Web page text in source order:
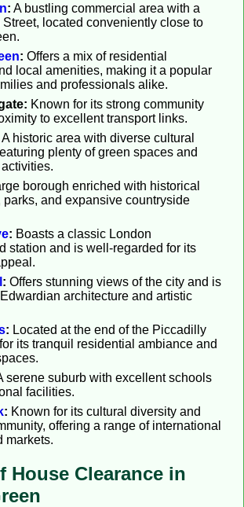
: A bustling commercial area with a
located conveniently close to
: Offers a mix of residential
local amenities, making it a popular
and professionals alike.
Known for its strong community
to excellent transport links.
A historic area with diverse cultural
plenty of green spaces and
borough enriched with historical
parks, and expansive countryside
: Boasts a classic London
station and is well-regarded for its
: Offers stunning views of the city and is
architecture and artistic
: Located at the end of the Piccadilly
its tranquil residential ambiance and
serene suburb with excellent schools
facilities.
: Known for its cultural diversity and
offering a range of international
markets.
House Clearance in